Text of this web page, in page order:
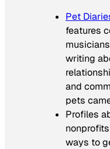
Pet
features
writing
and
pets
Profiles
ways to